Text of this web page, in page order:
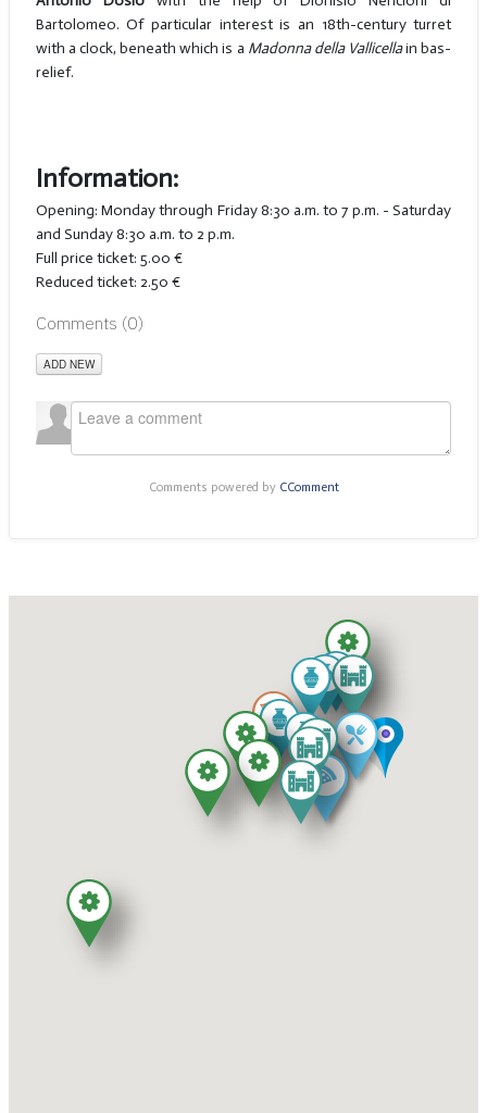
Bartolomeo. Of particular interest is an 18th-century turret
with a clock, beneath which is a Madonna della Vallicellain bas-
relief.
Information:
Opening: Monday through Friday 8:30 a.m. to 7 p.m. - Saturday
and Sunday 8:30 a.m. to 2 p.m.
Full price ticket: 5.00 €
Reduced ticket: 2.50 €
Comments (0)
ADD NEW
Comments powered by CComment